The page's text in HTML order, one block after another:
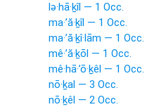
lə·hā·ḵîl — 1 Occ.
ma·’ă·ḵîl — 1 Occ.
ma·’ă·ḵî·lām — 1 Occ.
mê·’ă·ḵōl — 1 Occ.
mê·hā·’ō·ḵêl — 1 Occ.
nō·ḵal — 3 Occ.
nō·ḵêl — 2 Occ.